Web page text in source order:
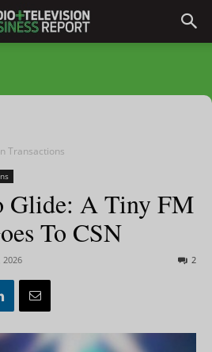
Transactions
Glide: A Tiny FM
To CSN
2026 2